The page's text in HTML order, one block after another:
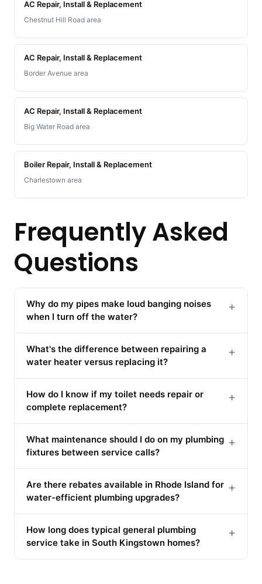
AC Repair, Install & Replacement
Chestnut Hill Road area
AC Repair, Install & Replacement
Border Avenue area
AC Repair, Install & Replacement
Big Water Road area
Boiler Repair, Install & Replacement
Charlestown area
Frequently Asked
Questions
Why do my pipes make loud banging noises
when I turn off the water?
+
What's the difference between repairing a
water heater versus replacing it?
+
How do I know if my toilet needs repair or
complete replacement?
+
What maintenance should I do on my plumbing
fixtures between service calls?
+
Are there rebates available in Rhode Island for
water-efficient plumbing upgrades?
+
How long does typical general plumbing
service take in South Kingstown homes?
+